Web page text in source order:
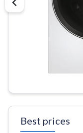
Best prices